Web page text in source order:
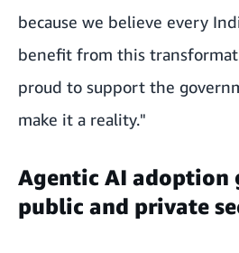
because we believe every
benefit from this
proud to support the
make it a reality."
Agentic AI adoption
public and private